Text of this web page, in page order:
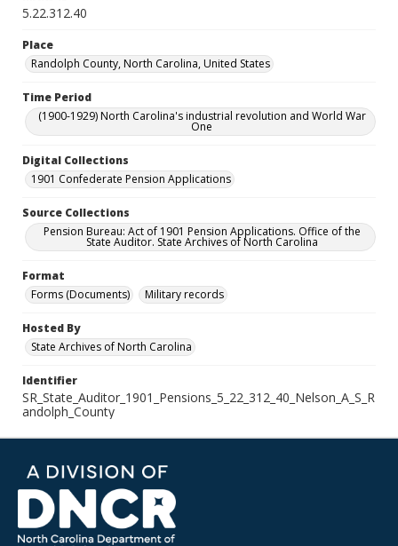
5.22.312.40
Place
Randolph County, North Carolina, United States
Time Period
(1900-1929) North Carolina's industrial revolution and World War
One
Digital Collections
1901 Confederate Pension Applications
Source Collections
Pension Bureau: Act of 1901 Pension Applications. Office of the
State Auditor. State Archives of North Carolina
Format
Forms (Documents)
Military records
Hosted By
State Archives of North Carolina
Identifier
SR_State_Auditor_1901_Pensions_5_22_312_40_Nelson_A_S_R
andolph_County